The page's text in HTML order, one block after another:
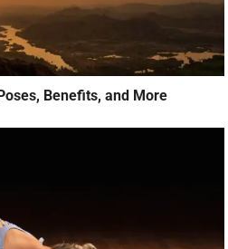
Benefits, and More